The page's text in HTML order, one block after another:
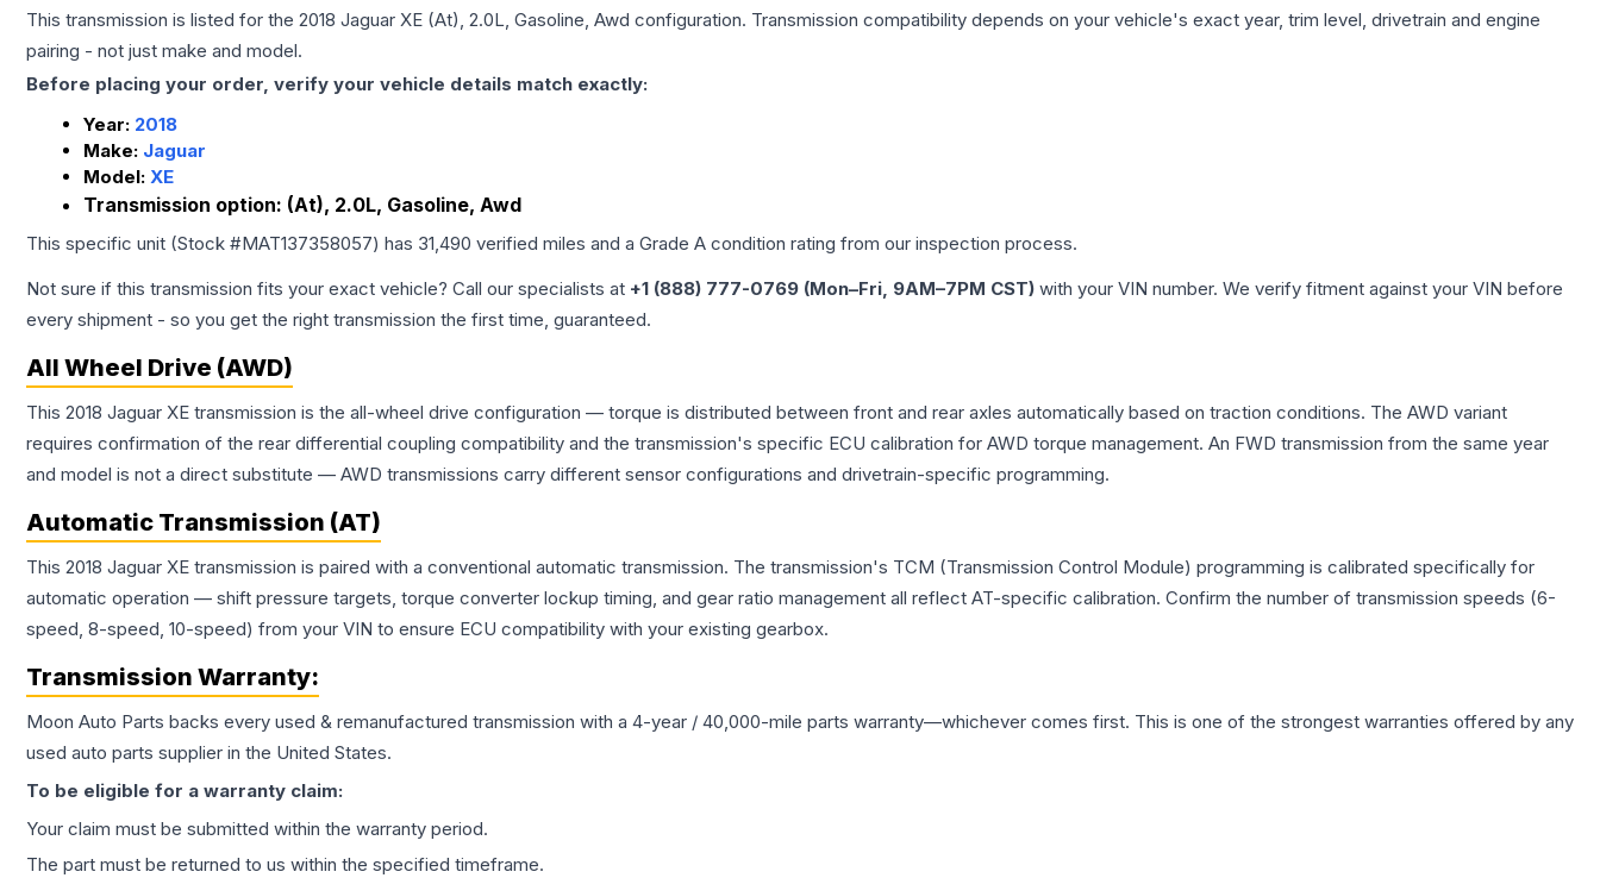
This transmission is listed for the 2018 Jaguar XE (At), 2.0L, Gasoline, Awd configuration. Transmission compatibility depends on your vehicle's exact year, trim level, drivetrain and engine
pairing - not just make and model.
Before placing your order, verify your vehicle details match exactly:
Year: 2018
Make: Jaguar
Model: XE
Transmission option: (At), 2.0L, Gasoline, Awd
This specific unit (Stock #MAT137358057) has 31,490 verified miles and a Grade A condition rating from our inspection process.
Not sure if this transmission fits your exact vehicle? Call our specialists at +1 (888) 777-0769 (Mon–Fri, 9AM–7PM CST) with your VIN number. We verify fitment against your VIN before
every shipment - so you get the right transmission the first time, guaranteed.
All Wheel Drive (AWD)
This 2018 Jaguar XE transmission is the all-wheel drive configuration — torque is distributed between front and rear axles automatically based on traction conditions. The AWD variant
requires confirmation of the rear differential coupling compatibility and the transmission's specific ECU calibration for AWD torque management. An FWD transmission from the same year
and model is not a direct substitute — AWD transmissions carry different sensor configurations and drivetrain-specific programming.
Automatic Transmission (AT)
This 2018 Jaguar XE transmission is paired with a conventional automatic transmission. The transmission's TCM (Transmission Control Module) programming is calibrated specifically for
automatic operation — shift pressure targets, torque converter lockup timing, and gear ratio management all reflect AT-specific calibration. Confirm the number of transmission speeds (6-
speed, 8-speed, 10-speed) from your VIN to ensure ECU compatibility with your existing gearbox.
Transmission Warranty:
Moon Auto Parts backs every used & remanufactured transmission with a 4-year / 40,000-mile parts warranty—whichever comes first. This is one of the strongest warranties offered by any
used auto parts supplier in the United States.
To be eligible for a warranty claim:
Your claim must be submitted within the warranty period.
The part must be returned to us within the specified timeframe.